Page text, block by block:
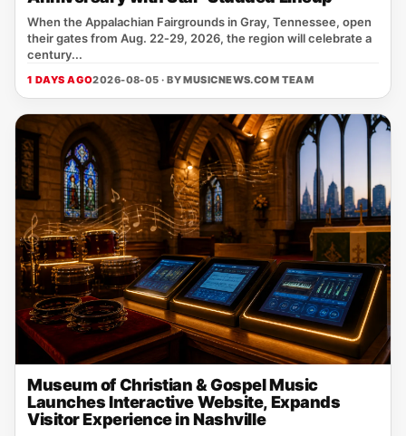
When the Appalachian Fairgrounds in Gray, Tennessee, open
their gates from Aug. 22‑29, 2026, the region will celebrate a
century...
1 DAYS AGO2026-08-05 · BYMUSICNEWS.COM TEAM
Museum of Christian & Gospel Music
Launches Interactive Website, Expands
Visitor Experience in Nashville